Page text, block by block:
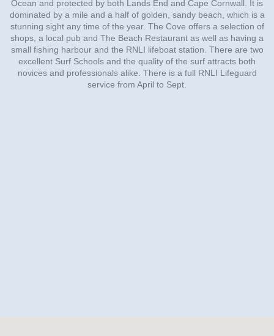
Ocean and protected by both Lands End and Cape Cornwall. It is
dominated by a mile and a half of golden, sandy beach, which is a
stunning sight any time of the year. The Cove offers a selection of
shops, a local pub and The Beach Restaurant as well as having a
small fishing harbour and the RNLI lifeboat station. There are two
excellent Surf Schools and the quality of the surf attracts both
novices and professionals alike. There is a full RNLI Lifeguard
service from April to Sept.